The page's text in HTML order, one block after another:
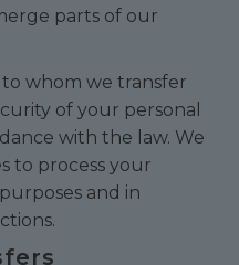
parts of our
whom we transfer
of your personal
with the law. We
to process your
and in